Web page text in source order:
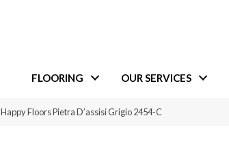
FLOORING OUR SERVICES
Happy Floors Pietra D’assisi Grigio 2454-C